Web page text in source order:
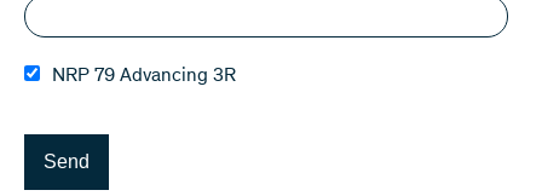
NRP 79 Advancing 3R
Send